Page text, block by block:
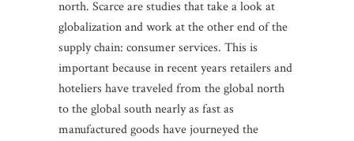
north. Scarce are studies that take a look at
globalization and work at the other end of the
supply chain: consumer services. This is
important because in recent years retailers and
hoteliers have traveled from the global north
to the global south nearly as fast as
manufactured goods have journeyed the